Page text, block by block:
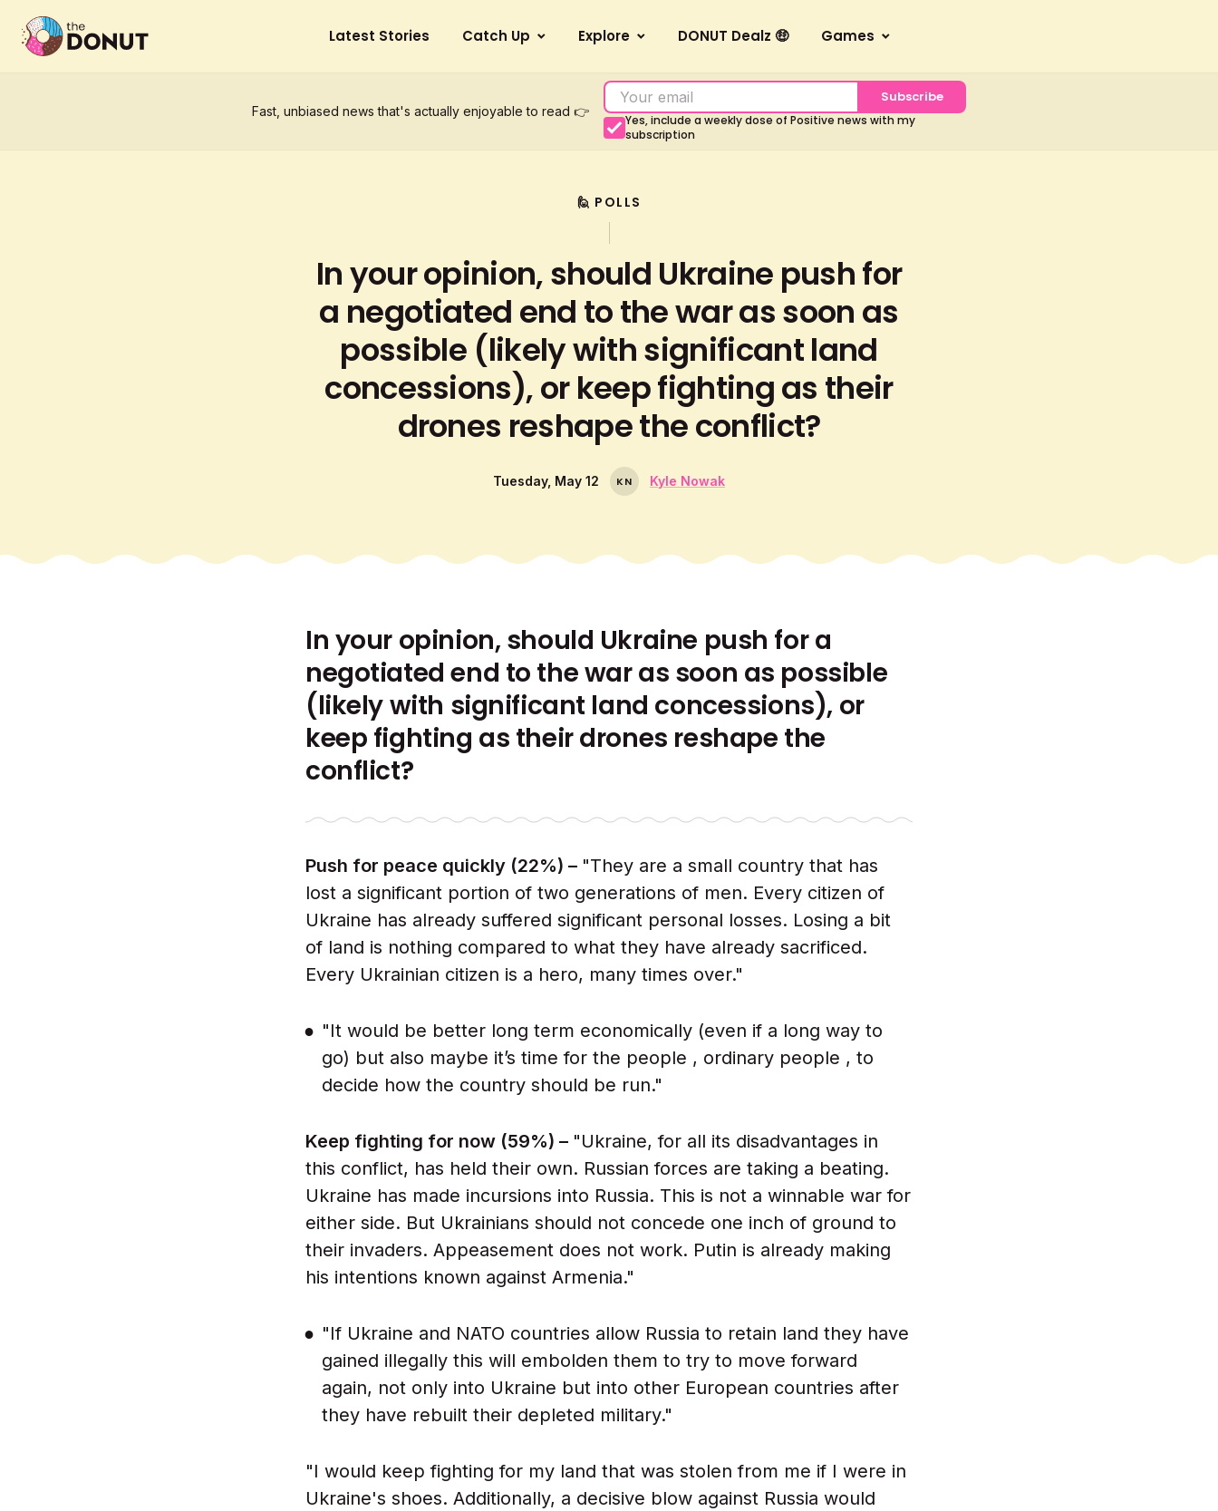
Latest Stories Catch Up Explore DONUT Dealz 🤑 Games
Fast, unbiased news that's actually enjoyable to read 👉
Subscribe
Yes, include a weekly dose of Positive news with my
subscription
🙋 POLLS
In your opinion, should Ukraine push for
a negotiated end to the war as soon as
possible (likely with significant land
concessions), or keep fighting as their
drones reshape the conflict?
Tuesday, May 12 KN Kyle Nowak
In your opinion, should Ukraine push for a
negotiated end to the war as soon as possible
(likely with significant land concessions), or
keep fighting as their drones reshape the
conflict?
Push for peace quickly (22%) – "They are a small country that has
lost a significant portion of two generations of men. Every citizen of
Ukraine has already suffered significant personal losses. Losing a bit
of land is nothing compared to what they have already sacrificed.
Every Ukrainian citizen is a hero, many times over."
"It would be better long term economically (even if a long way to
go) but also maybe it’s time for the people , ordinary people , to
decide how the country should be run."
Keep fighting for now (59%) – "Ukraine, for all its disadvantages in
this conflict, has held their own. Russian forces are taking a beating.
Ukraine has made incursions into Russia. This is not a winnable war for
either side. But Ukrainians should not concede one inch of ground to
their invaders. Appeasement does not work. Putin is already making
his intentions known against Armenia."
"If Ukraine and NATO countries allow Russia to retain land they have
gained illegally this will embolden them to try to move forward
again, not only into Ukraine but into other European countries after
they have rebuilt their depleted military."
"I would keep fighting for my land that was stolen from me if I were in
Ukraine's shoes. Additionally, a decisive blow against Russia would